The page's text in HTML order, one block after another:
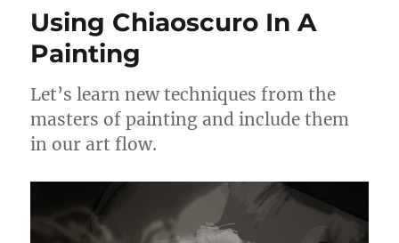
Using Chiaoscuro In A
Painting
Let’s learn new techniques from the
masters of painting and include them
in our art flow.